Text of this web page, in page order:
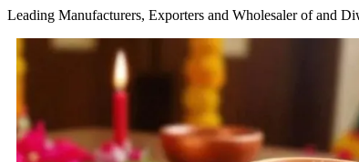
Leading Manufacturers, Exporters and Wholesaler of and